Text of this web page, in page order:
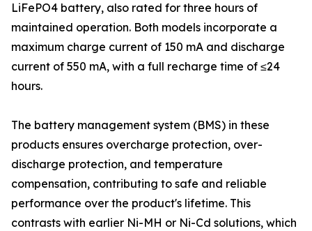
LiFePO4 battery, also rated for three hours of
maintained operation. Both models incorporate a
maximum charge current of 150 mA and discharge
current of 550 mA, with a full recharge time of ≤24
hours.
The battery management system (BMS) in these
products ensures overcharge protection, over-
discharge protection, and temperature
compensation, contributing to safe and reliable
performance over the product's lifetime. This
contrasts with earlier Ni-MH or Ni-Cd solutions, which